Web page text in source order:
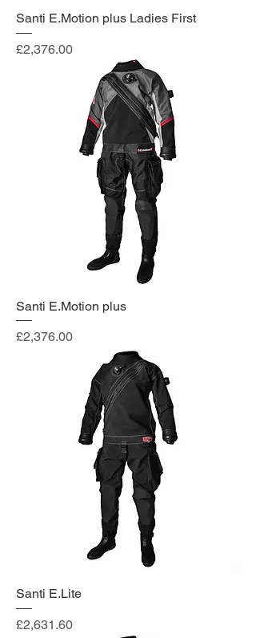
Santi E.Motion plus Ladies First
Price
£2,376.00
Santi E.Motion plus
Price
£2,376.00
Santi E.Lite
Price
£2,631.60